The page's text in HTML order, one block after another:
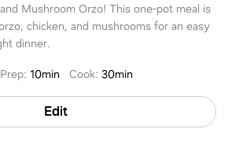
Mushroom Orzo! This one-pot meal is
chicken, and mushrooms for an easy
dinner.
Prep:10min Cook:30min
Edit